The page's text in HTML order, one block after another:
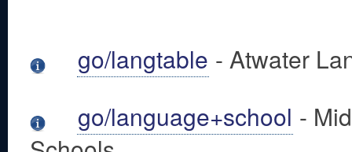
go/langtable - Atwater
go/language+school -